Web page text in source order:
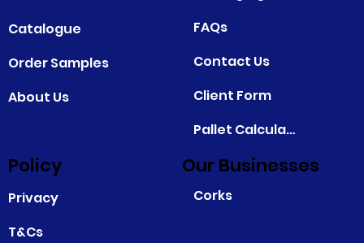
Catalogue
Order Samples
About Us
FAQs
Contact Us
Client Form
Pallet Calculator
Privacy
T&Cs
Corks
Policy Our Businesses